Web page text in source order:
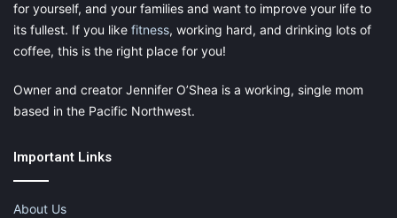
for yourself, and your families and want to improve your life to
its fullest. If you like fitness, working hard, and drinking lots of
coffee, this is the right place for you!
Owner and creator Jennifer O’Shea is a working, single mom
based in the Pacific Northwest.
Important Links
About Us